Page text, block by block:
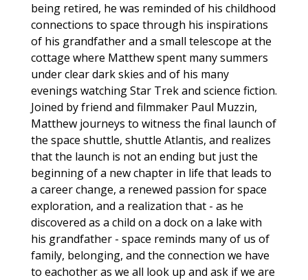
being retired, he was reminded of his childhood
connections to space through his inspirations
of his grandfather and a small telescope at the
cottage where Matthew spent many summers
under clear dark skies and of his many
evenings watching Star Trek and science fiction.
Joined by friend and filmmaker Paul Muzzin,
Matthew journeys to witness the final launch of
the space shuttle, shuttle Atlantis, and realizes
that the launch is not an ending but just the
beginning of a new chapter in life that leads to
a career change, a renewed passion for space
exploration, and a realization that - as he
discovered as a child on a dock on a lake with
his grandfather - space reminds many of us of
family, belonging, and the connection we have
to eachother as we all look up and ask if we are